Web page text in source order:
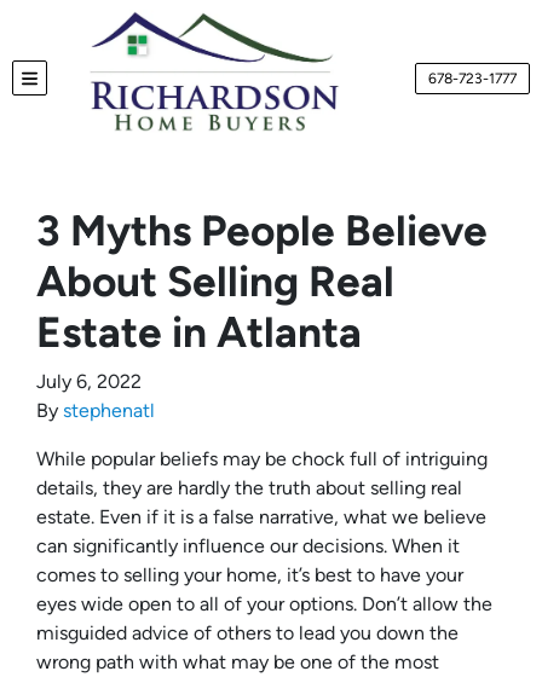
TOGGLE MENU 678-723-1777
3 Myths People Believe
About Selling Real
Estate in Atlanta
July 6, 2022
By stephenatl
While popular beliefs may be chock full of intriguing
details, they are hardly the truth about selling real
estate. Even if it is a false narrative, what we believe
can significantly influence our decisions. When it
comes to selling your home, it’s best to have your
eyes wide open to all of your options. Don’t allow the
misguided advice of others to lead you down the
wrong path with what may be one of the most